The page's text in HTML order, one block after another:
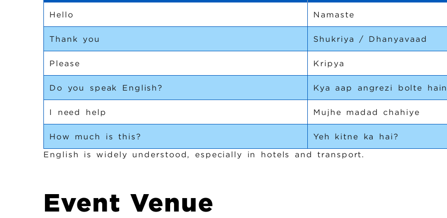
Hello Namaste
Thank you Shukriya / Dhanyavaad
Please Kripya
Do you speak English? Kya aap angrezi bolte
I need help Mujhe madad chahiye
How much is this?
Yeh kitne ka hai?
English is widely understood, especially in hotels and transport.
Event Venue